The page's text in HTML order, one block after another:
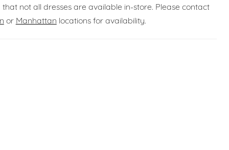
that not all dresses are available in-store. Please contact
or Manhattan locations for availability.